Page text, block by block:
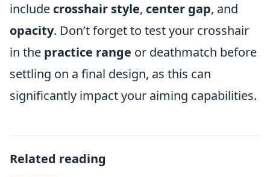
include crosshair style, center gap, and
opacity. Don’t forget to test your crosshair
in the practice range or deathmatch before
settling on a final design, as this can
significantly impact your aiming capabilities.
Related reading